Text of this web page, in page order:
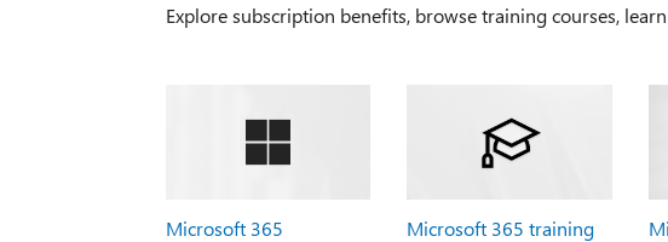
Explore subscription benefits, browse training courses,
Microsoft 365
Microsoft 365 training